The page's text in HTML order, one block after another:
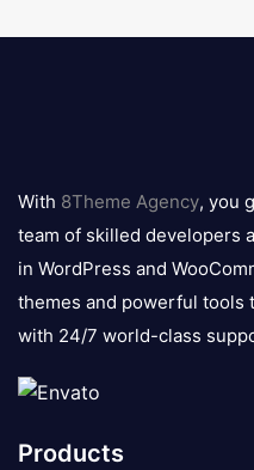
logo
With 8Theme Agency, you
team of skilled developers
in WordPress and
themes and powerful tools
with 24/7 world-class
Products